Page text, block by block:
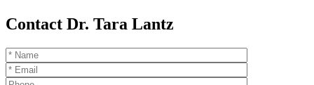
Contact Dr. Tara Lantz